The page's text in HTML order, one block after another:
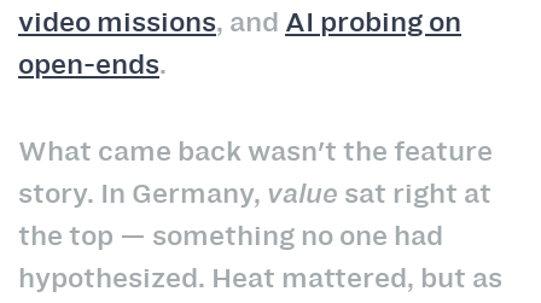
video missions, and AI probing on
open-ends.
What came back wasn't the feature
story. In Germany, value sat right at
the top — something no one had
hypothesized. Heat mattered, but as